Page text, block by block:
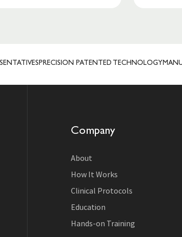
PRECISION PATENTED TECHNOLOGY
Company
About
How It Works
Clinical Protocols
Education
Hands-on Training